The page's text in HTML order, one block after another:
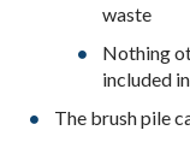
waste
Nothing
included
The brush pile